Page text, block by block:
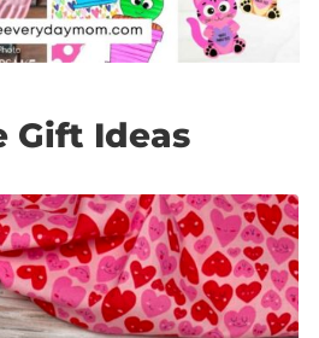
Gift Ideas